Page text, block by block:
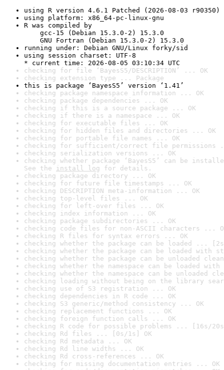
using R version 4.6.1 Patched (2026-08-03 r90350)
using platform: x86_64-pc-linux-gnu
R was compiled by
gcc-15 (Debian 15.3.0-2) 15.3.0
GNU Fortran (Debian 15.3.0-2) 15.3.0
running under: Debian GNU/Linux forky/sid
using session charset: UTF-8
* current time: 2026-08-05 03:10:34 UTC
checking for file ‘BayesS5/DESCRIPTION’ ... OK
checking extension type ... Package
this is package ‘BayesS5’ version ‘1.41’
checking package namespace information ... OK
checking package dependencies ... OK
checking if this is a source package ... OK
checking if there is a namespace ... OK
checking for executable files ... OK
checking for hidden files and directories ... OK
checking for portable file names ... OK
checking for sufficient/correct file permissions
checking serialization versions ... OK
checking whether package ‘BayesS5’ can be
See the install log for details.
checking package directory ... OK
checking for future file timestamps ... OK
checking DESCRIPTION meta-information ... OK
checking top-level files ... OK
checking for left-over files ... OK
checking index information ... OK
checking package subdirectories ... OK
checking code files for non-ASCII characters ...
checking R files for syntax errors ... OK
checking whether the package can be loaded ...
checking whether the package can be loaded with
checking whether the package can be unloaded
checking whether the namespace can be loaded
checking whether the namespace can be unloaded
checking loading without being on the library
checking use of S3 registration ... OK
checking dependencies in R code ... OK
checking S3 generic/method consistency ... OK
checking replacement functions ... OK
checking foreign function calls ... OK
checking R code for possible problems ... [16s/
checking Rd files ... [0s/1s] OK
checking Rd metadata ... OK
checking Rd line widths ... OK
checking Rd cross-references ... OK
checking for missing documentation entries ... OK